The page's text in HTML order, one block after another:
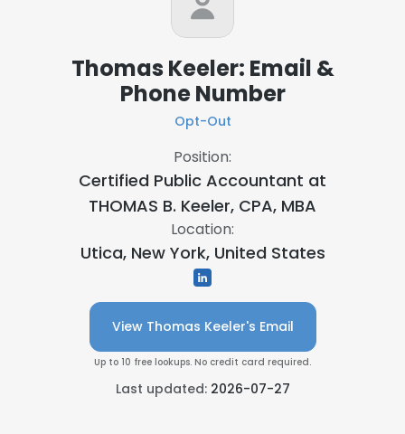
Thomas Keeler: Email &
Phone Number
Opt-Out
Position:
Certified Public Accountant at
THOMAS B. Keeler, CPA, MBA
Location:
Utica, New York, United States
View Thomas Keeler's Email
Up to 10 free lookups. No credit card required.
Last updated: 2026-07-27